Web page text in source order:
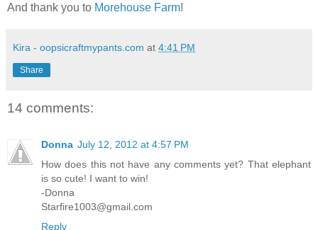
And thank you to Morehouse Farm!
Kira - oopsicraftmypants.com at 4:41 PM
Share
14 comments:
Donna July 12, 2012 at 4:57 PM
How does this not have any comments yet? That elephant
is so cute! I want to win!
-Donna
Starfire1003@gmail.com
Reply